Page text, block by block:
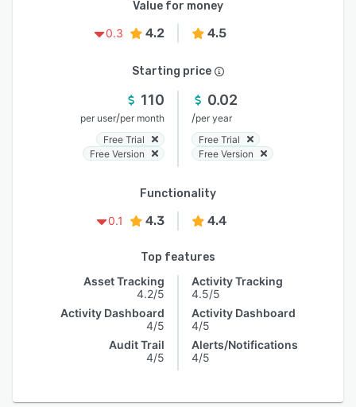
Value for money
0.3
4.2 4.5
Starting price
110
per user/per month
Free Trial
Free Version
0.02
/per year
Free Trial
Free Version
Functionality
0.1
4.3 4.4
Top features
Asset Tracking
4.2/5
Activity Dashboard
4/5
Audit Trail
4/5
Activity Tracking
4.5/5
Activity Dashboard
4/5
Alerts/Notifications
4/5